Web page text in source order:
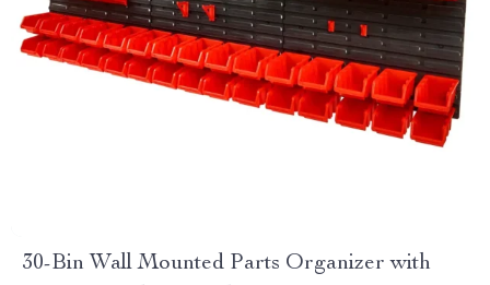
30-Bin Wall Mounted Parts Organizer with